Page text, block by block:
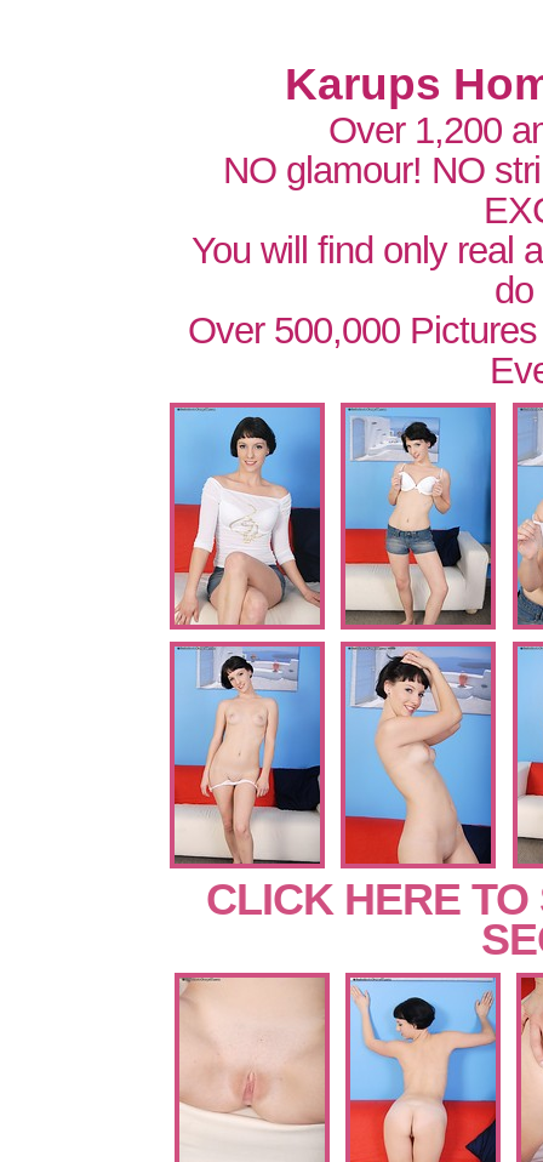
Karups
Over 1,200
NO glamour! NO
You will find only real
do
Over 500,000
CLICK HERE